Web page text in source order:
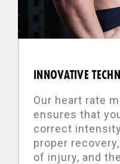
INNOVATIVE
Our heart rate
ensures that
correct
proper
of injury, and